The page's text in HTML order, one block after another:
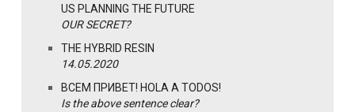
US PLANNING THE FUTURE
OUR SECRET?
THE HYBRID RESIN
14.05.2020
ВСЕМ ПРИВЕТ! HOLA A TODOS!
Is the above sentence clear?